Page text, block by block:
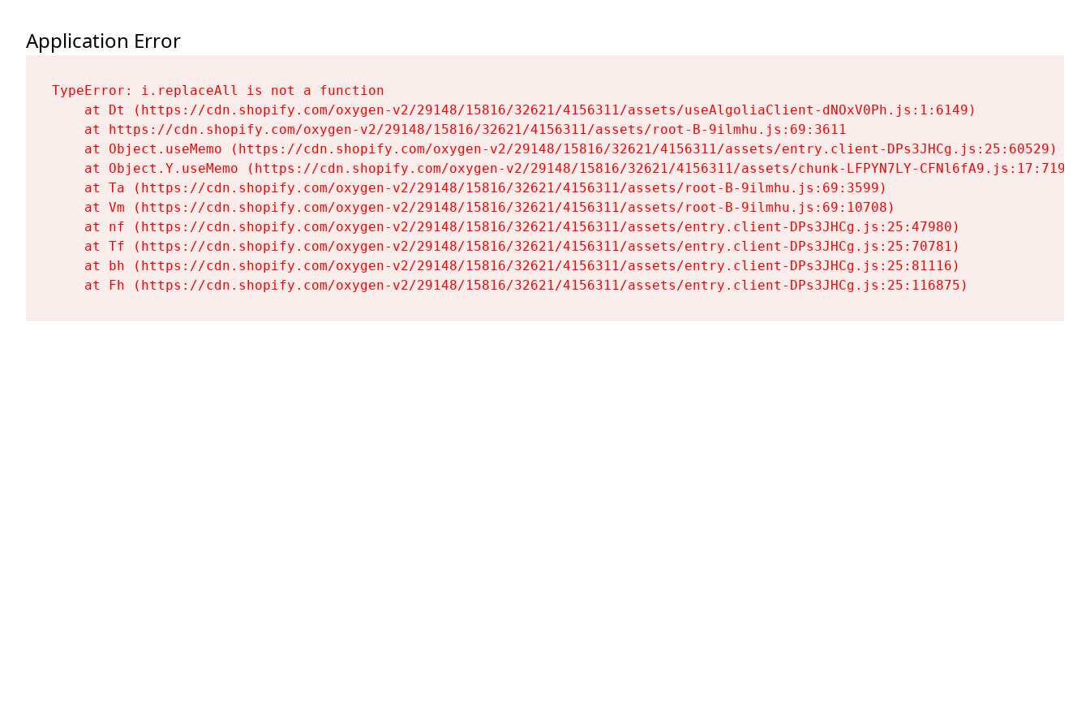
Application Error
TypeError: i.replaceAll is not a function
    at Dt (https://cdn.shopify.com/oxygen-v2/29148/15816/32621/4156311/assets/useAlgoliaClient-dNOxV0Ph.js:1:6149)
    at https://cdn.shopify.com/oxygen-v2/29148/15816/32621/4156311/assets/root-B-9ilmhu.js:69:3611
    at Object.useMemo (https://cdn.shopify.com/oxygen-v2/29148/15816/32621/4156311/assets/entry.client-DPs3JHCg.js:25:60529)
    at Object.Y.useMemo (https://cdn.shopify.com/oxygen-v2/29148/15816/32621/4156311/assets/chunk-LFPYN7LY-CFNl6fA9.js:17:7197)
    at Ta (https://cdn.shopify.com/oxygen-v2/29148/15816/32621/4156311/assets/root-B-9ilmhu.js:69:3599)
    at Vm (https://cdn.shopify.com/oxygen-v2/29148/15816/32621/4156311/assets/root-B-9ilmhu.js:69:10708)
    at nf (https://cdn.shopify.com/oxygen-v2/29148/15816/32621/4156311/assets/entry.client-DPs3JHCg.js:25:47980)
    at Tf (https://cdn.shopify.com/oxygen-v2/29148/15816/32621/4156311/assets/entry.client-DPs3JHCg.js:25:70781)
    at bh (https://cdn.shopify.com/oxygen-v2/29148/15816/32621/4156311/assets/entry.client-DPs3JHCg.js:25:81116)
    at Fh (https://cdn.shopify.com/oxygen-v2/29148/15816/32621/4156311/assets/entry.client-DPs3JHCg.js:25:116875)